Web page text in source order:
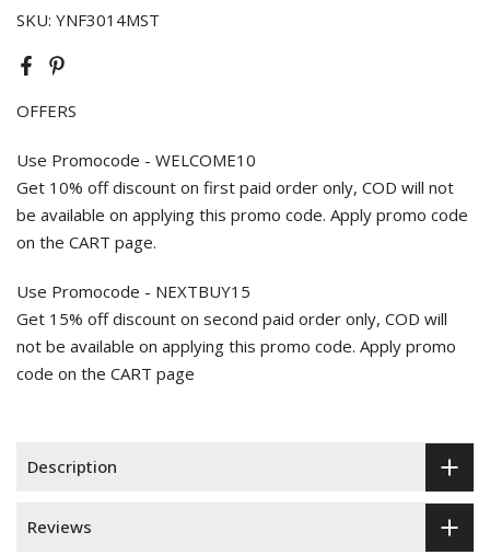
SKU: YNF3014MST
OFFERS
Use Promocode - WELCOME10
Get 10% off discount on first paid order only, COD will not
be available on applying this promo code. Apply promo code
on the CART page.
Use Promocode - NEXTBUY15
Get 15% off discount on second paid order only, COD will
not be available on applying this promo code. Apply promo
code on the CART page
Description
Reviews